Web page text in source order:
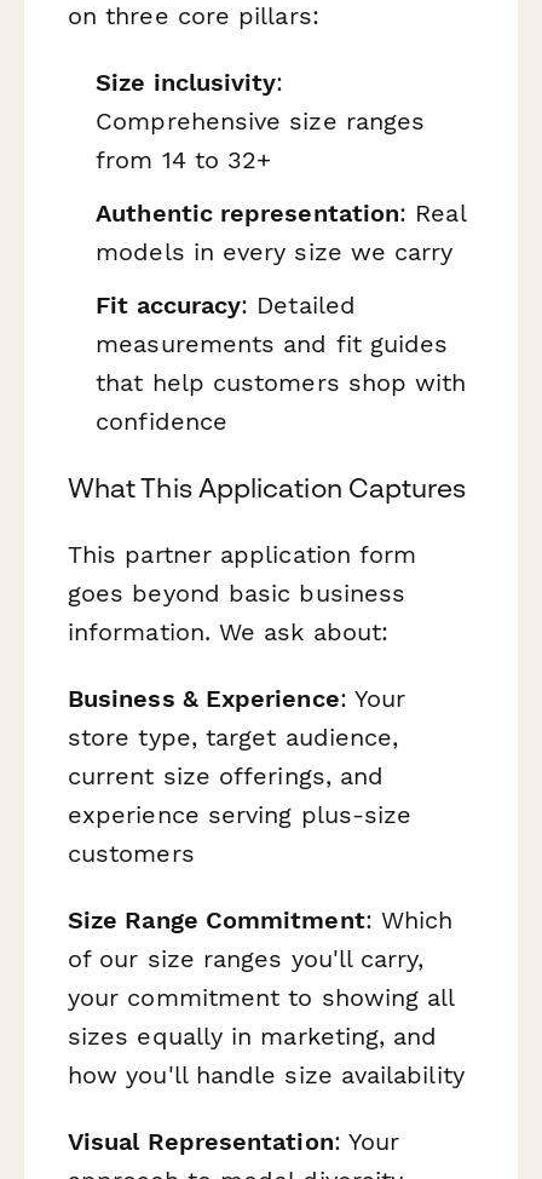
on three core pillars:
Size inclusivity:
Comprehensive size ranges
from 14 to 32+
Authentic representation: Real
models in every size we carry
Fit accuracy: Detailed
measurements and fit guides
that help customers shop with
confidence
What This Application Captures
This partner application form
goes beyond basic business
information. We ask about:
Business & Experience: Your
store type, target audience,
current size offerings, and
experience serving plus-size
customers
Size Range Commitment: Which
of our size ranges you'll carry,
your commitment to showing all
sizes equally in marketing, and
how you'll handle size availability
Visual Representation: Your